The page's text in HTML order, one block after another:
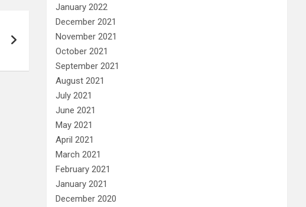
January 2022
December 2021
November 2021
October 2021
September 2021
August 2021
July 2021
June 2021
May 2021
April 2021
March 2021
February 2021
January 2021
December 2020